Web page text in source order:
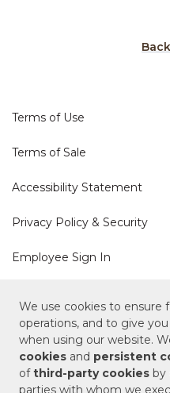
We use cookies to ensure
operations, and to give
when using our website.
cookies and persistent
ofthird-party cookies by
parties with whom we
Terms of Use
Terms of Sale
Accessibility Statement
Privacy Policy & Security
Employee Sign In
Cookie Policy
Do Not Sell or Share My
Your Privacy Rights